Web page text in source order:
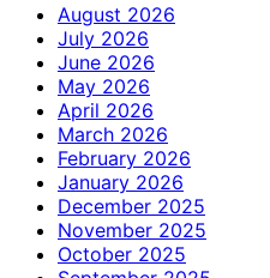
August 2026
July 2026
June 2026
May 2026
April 2026
March 2026
February 2026
January 2026
December 2025
November 2025
October 2025